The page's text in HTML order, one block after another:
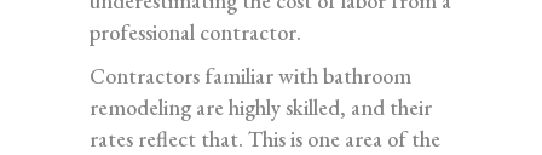
professional contractor.
Contractors familiar with bathroom
remodeling are highly skilled, and their
rates reflect that. This is one area of the